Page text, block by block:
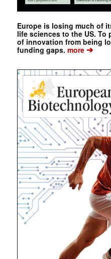
Europe is losing much of
life sciences to the US. To
of innovation from being
funding gaps. more➔